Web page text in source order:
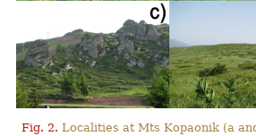
Fig. 2. Localities at Mts Kopaonik (a